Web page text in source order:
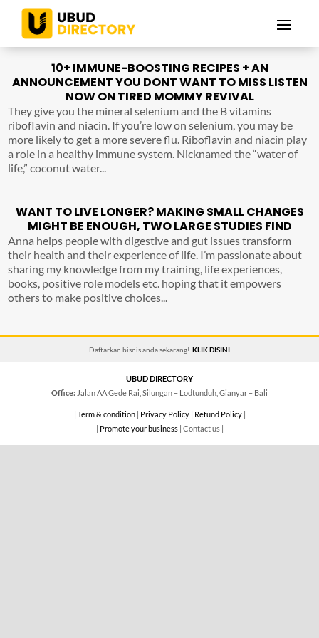
10+ IMMUNE-BOOSTING RECIPES + AN
ANNOUNCEMENT YOU DONT WANT TO MISS LISTEN
NOW ON TIRED MOMMY REVIVAL
They give you the mineral selenium and the B vitamins
riboflavin and niacin. If you’re low on selenium, you may be
more likely to get a more severe flu. Riboflavin and niacin play
a role in a healthy immune system. Nicknamed the “water of
life,” coconut water...
WANT TO LIVE LONGER? MAKING SMALL CHANGES
MIGHT BE ENOUGH, TWO LARGE STUDIES FIND
Anna helps people with digestive and gut issues transform
their health and their experience of life. I’m passionate about
sharing my knowledge from my training, life experiences,
books, positive role models etc. hoping that it empowers
others to make positive choices...
Daftarkan bisnis anda sekarang! KLIK DISINI
UBUD DIRECTORY
Office: Jalan AA Gede Rai, Silungan – Lodtunduh, Gianyar – Bali
Term & condition| Privacy Policy| Refund Policy|
Promote your business| Contact us |